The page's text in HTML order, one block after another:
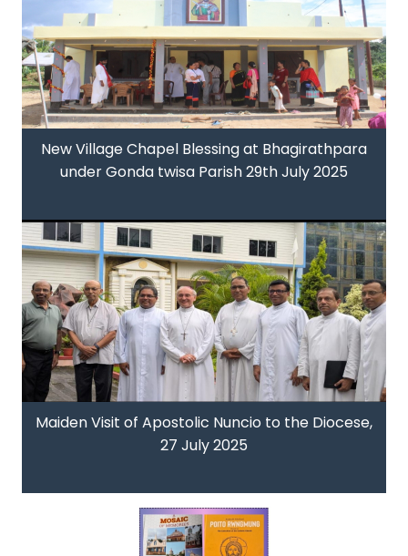
New Village Chapel Blessing at Bhagirathpara
under Gonda twisa Parish 29th July 2025
Maiden Visit of Apostolic Nuncio to the Diocese,
27 July 2025